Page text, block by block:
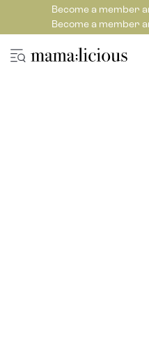
Become a member
Become a member